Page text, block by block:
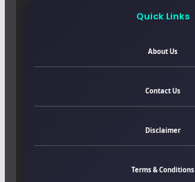
Quick Links
About Us
Contact Us
Disclaimer
Terms & Conditions